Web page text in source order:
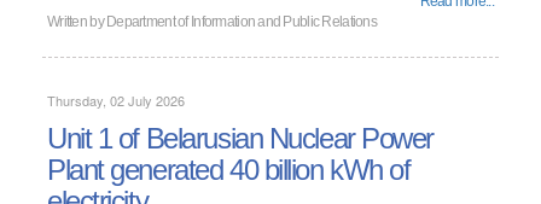
Written by Department of Information and Public Relations
Thursday, 02 July 2026
Unit 1 of Belarusian Nuclear Power
Plant generated 40 billion kWh of